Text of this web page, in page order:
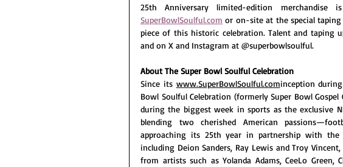
SuperBowlSoulful.com or on-site at the special taping
piece of this historic celebration. Talent and taping
and on X and Instagram at @superbowlsoulful.
About The Super Bowl Soulful Celebration
Since its www.SuperBowlSoulful.cominception
Bowl Soulful Celebration (formerly Super Bowl
during the biggest week in sports as the exclusive
blending two cherished American
approaching its 25th year in partnership with the
including Deion Sanders, Ray Lewis and Troy
from artists such as Yolanda Adams, CeeLo Green,